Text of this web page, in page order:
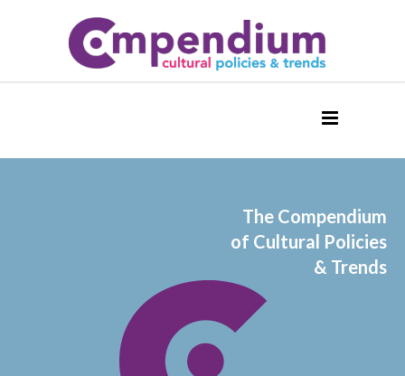
The Compendium
of Cultural Policies
& Trends